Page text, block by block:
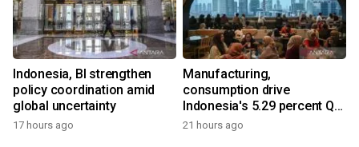
Indonesia, BI strengthen
policy coordination amid
global uncertainty
17 hours ago
Manufacturing,
consumption drive
Indonesia's 5.29 percent Q2
growth
21 hours ago